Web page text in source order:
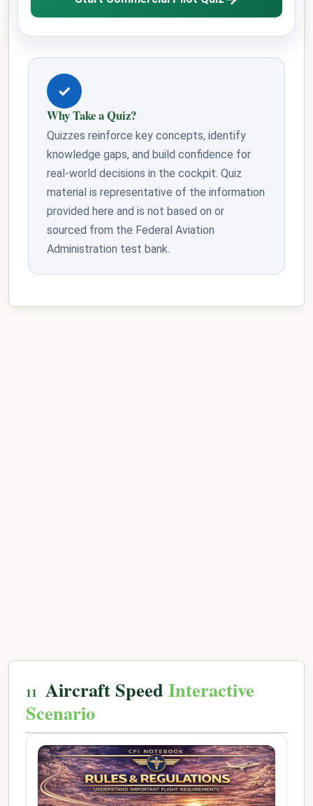
✓
Why Take a Quiz?
Quizzes reinforce key concepts, identify
knowledge gaps, and build confidence for
real-world decisions in the cockpit. Quiz
material is representative of the information
provided here and is not based on or
sourced from the Federal Aviation
Administration test bank.
Aircraft Speed Interactive
Scenario